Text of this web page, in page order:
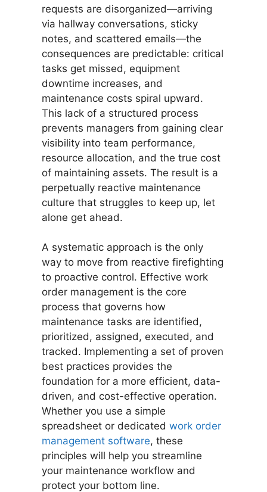
requests are disorganized—arriving
via hallway conversations, sticky
notes, and scattered emails—the
consequences are predictable: critical
tasks get missed, equipment
downtime increases, and
maintenance costs spiral upward.
This lack of a structured process
prevents managers from gaining clear
visibility into team performance,
resource allocation, and the true cost
of maintaining assets. The result is a
perpetually reactive maintenance
culture that struggles to keep up, let
alone get ahead.
A systematic approach is the only
way to move from reactive firefighting
to proactive control. Effective work
order management is the core
process that governs how
maintenance tasks are identified,
prioritized, assigned, executed, and
tracked. Implementing a set of proven
best practices provides the
foundation for a more efficient, data-
driven, and cost-effective operation.
Whether you use a simple
spreadsheet or dedicated work order
management software, these
principles will help you streamline
your maintenance workflow and
protect your bottom line.